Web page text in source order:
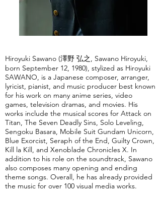
Hiroyuki Sawano (澤野 弘之, Sawano Hiroyuki,
born September 12, 1980), stylized as Hiroyuki
SAWANO, is a Japanese composer, arranger,
lyricist, pianist, and music producer best known
for his work on many anime series, video
games, television dramas, and movies. His
works include the musical scores for Attack on
Titan, The Seven Deadly Sins, Solo Leveling,
Sengoku Basara, Mobile Suit Gundam Unicorn,
Blue Exorcist, Seraph of the End, Guilty Crown,
Kill la Kill, and Xenoblade Chronicles X. In
addition to his role on the soundtrack, Sawano
also composes many opening and ending
theme songs. Overall, he has already provided
the music for over 100 visual media works.